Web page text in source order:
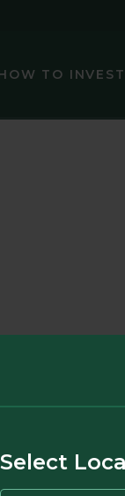
Select
TO INVEST
94.22